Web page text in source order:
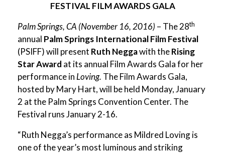
FESTIVAL FILM AWARDS GALA
Palm Springs, CA (November 16, 2016) – The 28th
annual Palm Springs International Film Festival
(PSIFF) will present Ruth Neggawith theRising
Star Award at its annual Film Awards Gala for her
performance inLoving. The Film Awards Gala,
hosted by Mary Hart, will be held Monday, January
2 at the Palm Springs Convention Center. The
Festival runs January 2-16.
“Ruth Negga’s performance as Mildred Loving is
one of the year’s most luminous and striking